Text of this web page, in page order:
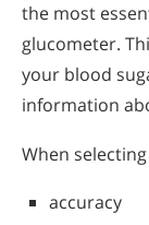
the most
glucometer.
your blood
information
When
accuracy